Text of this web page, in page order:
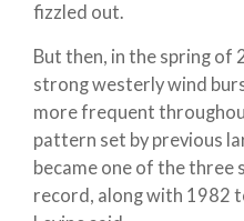
fizzled out.
But then, in the spring of
strong westerly wind
more frequent
pattern set by previous
became one of the three
record, along with 1982